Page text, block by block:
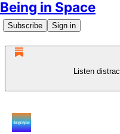
Being in Space
Subscribe Sign in
Listen